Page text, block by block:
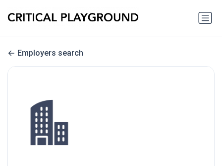
Employers search